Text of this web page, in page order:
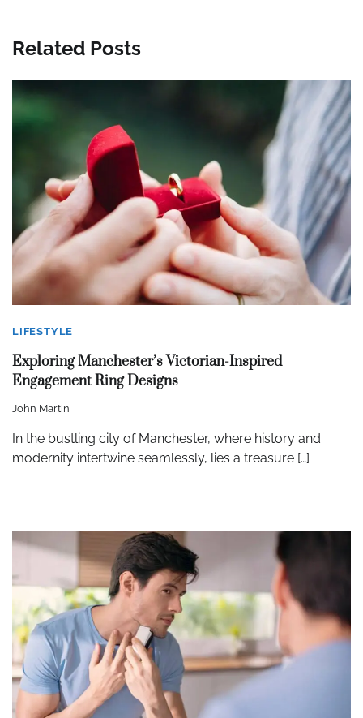
Related Posts
LIFESTYLE
Exploring Manchester’s Victorian-Inspired
Engagement Ring Designs
John Martin
In the bustling city of Manchester, where history and
modernity intertwine seamlessly, lies a treasure […]